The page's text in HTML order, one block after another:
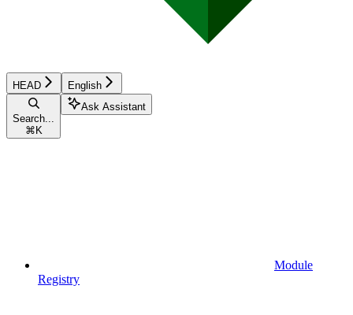
HEAD English
Search...
⌘ K
Ask Assistant
Module
Registry